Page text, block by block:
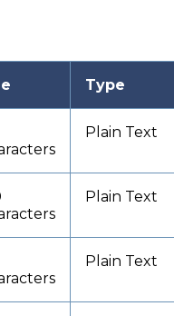
Type
Plain Text
Plain Text
Plain Text